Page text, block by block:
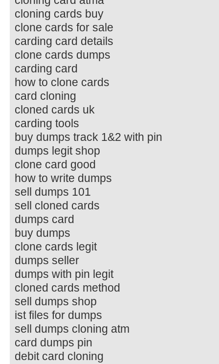
cloning cards buy
clone cards for sale
carding card details
clone cards dumps
carding card
how to clone cards
card cloning
cloned cards uk
carding tools
buy dumps track 1&2 with pin
dumps legit shop
clone card good
how to write dumps
sell dumps 101
sell cloned cards
dumps card
buy dumps
clone cards legit
dumps seller
dumps with pin legit
cloned cards method
sell dumps shop
ist files for dumps
sell dumps cloning atm
card dumps pin
debit card cloning